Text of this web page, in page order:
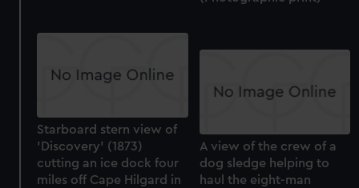
Starboard stern view of
'Discovery' (1873)
cutting an ice dock four
miles off Cape Hilgard in
A view of the crew of a
dog sledge helping to
haul the eight-man